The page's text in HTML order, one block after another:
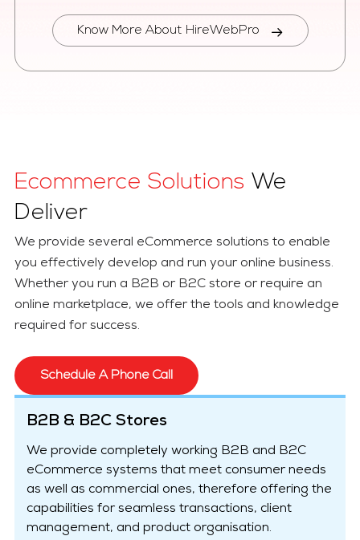
Know More About HireWebPro
Ecommerce Solutions We
Deliver
We provide several eCommerce solutions to enable
you effectively develop and run your online business.
Whether you run a B2B or B2C store or require an
online marketplace, we offer the tools and knowledge
required for success.
Schedule A Phone Call
B2B & B2C Stores
We provide completely working B2B and B2C
eCommerce systems that meet consumer needs
as well as commercial ones, therefore offering the
capabilities for seamless transactions, client
management, and product organisation.